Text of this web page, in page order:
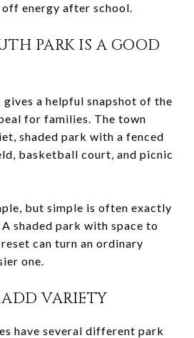
energy after school.
PARK IS A GOOD
gives a helpful snapshot of the
for families. The town
shaded park with a fenced
basketball court, and picnic
but simple is often exactly
shaded park with space to
can turn an ordinary
one.
ADD VARIETY
have several different park